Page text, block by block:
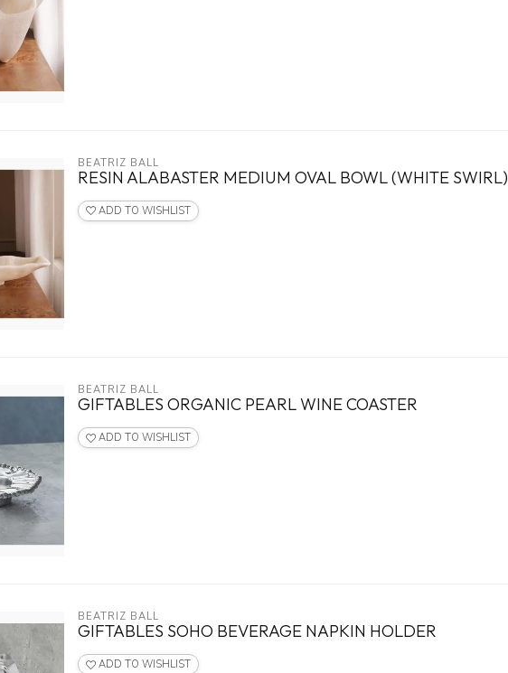
BEATRIZ BALL
RESIN ALABASTER MEDIUM OVAL BOWL (WHITE SWIRL)
ADD TO WISHLIST
BEATRIZ BALL
GIFTABLES ORGANIC PEARL WINE COASTER
ADD TO WISHLIST
BEATRIZ BALL
GIFTABLES SOHO BEVERAGE NAPKIN HOLDER
ADD TO WISHLIST